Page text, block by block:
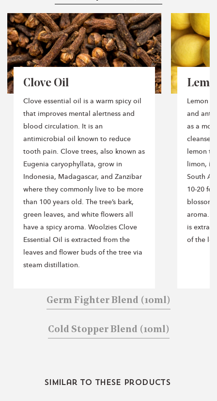
Why You’ll Love It
✨ Wellness-inspired blends for everyday aromatherapy
✨ Crisp herbal, citrus, and mint aroma profiles
✨ Perfect for diffusers, home, office, and seasonal use
✨ 100% pure essential oil blends
✨ Naturally refreshing and uplifting
How to Use
Add 3–5 drops to your diffuser, blend with a carrier oil
for topical use, or incorporate into your daily wellness
rituals.
Product Details
Includes 3 essential oil blends
Size: 10 ml each
100% pure essential oils
No synthetic fragrance or fillers
Clove Oil
Clove essential oil is a warm spicy oil
that improves mental alertness and
blood circulation. It is an
antimicrobial oil known to reduce
tooth pain. Clove trees, also known as
Eugenia caryophyllata, grow in
Indonesia, Madagascar, and Zanzibar
where they commonly live to be more
than 100 years old. The tree’s bark,
green leaves, and white flowers all
have a spicy aroma. Woolzies Clove
Essential Oil is extracted from the
leaves and flower buds of the tree via
steam distillation.
Lemon
and anti-
as a
cleanser.
lemon
limon, is
South
10-20
aroma.
is
of the
Germ Fighter Blend (10ml)
Cold Stopper Blend (10ml)
Similar to these products